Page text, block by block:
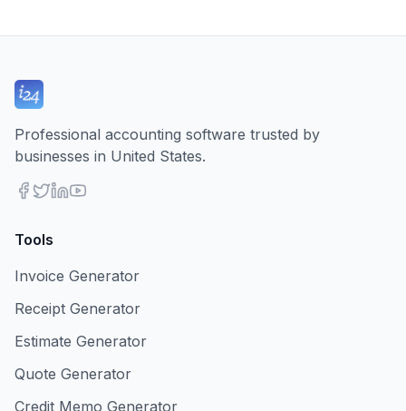
Professional accounting software trusted by
businesses in United States.
Tools
Invoice Generator
Receipt Generator
Estimate Generator
Quote Generator
Credit Memo Generator